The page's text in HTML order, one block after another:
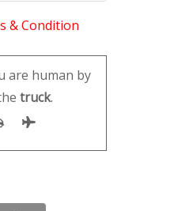
& Condition
are human by
truck.